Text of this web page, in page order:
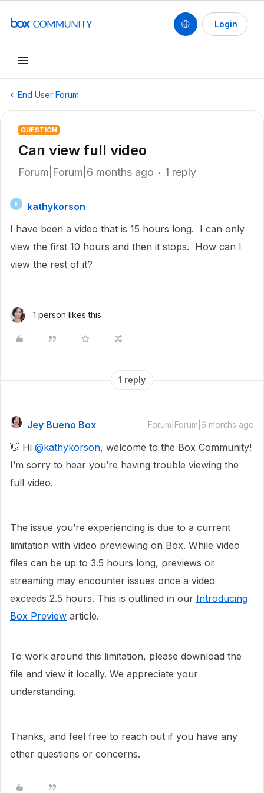
Login
End User Forum
QUESTION
Can view full video
Forum|Forum|6 months ago 1 reply
K
kathykorson
I have been a video that is 15 hours long. I can only
view the first 10 hours and then it stops. How can I
view the rest of it?
1 person likes this
1 reply
Jey Bueno Box Forum|Forum|6 months ago
👋 Hi ​ @kathykorson, welcome to the Box Community!
I’m sorry to hear you’re having trouble viewing the
full video.
The issue you’re experiencing is due to a current
limitation with video previewing on Box. While video
files can be up to 3.5 hours long, previews or
streaming may encounter issues once a video
exceeds 2.5 hours. This is outlined in our Introducing
Box Preview article.
To work around this limitation, please download the
file and view it locally. We appreciate your
understanding.
Thanks, and feel free to reach out if you have any
other questions or concerns.